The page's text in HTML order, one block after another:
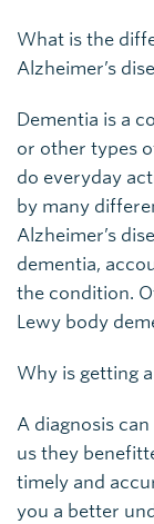
What is the
Alzheimer’s
Dementia is a
or other types
do everyday
by many
Alzheimer’s
dementia,
the condition.
Lewy body
Why is getting
A diagnosis
us they
timely and
you a better